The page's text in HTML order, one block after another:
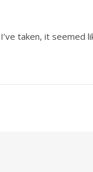
taken, it seemed